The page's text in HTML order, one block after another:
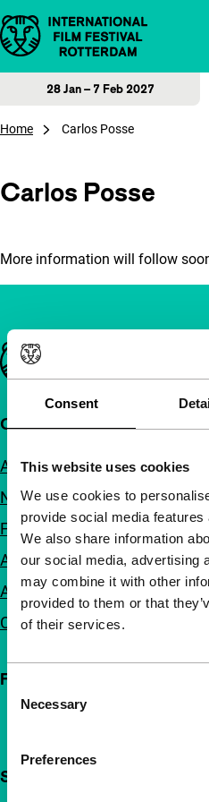
Consent
This website uses cookies
We use cookies to
provide social media
We also share information
our social media, advertising
may combine it with other
provided to them or that
of their services.
Selection
Necessary
Preferences
Skip to content
28 Jan – 7 Feb 2027
Home Carlos Posse
Carlos Posse
More information will follow
Important links
Quick links
About us
Newsletters
FAQ
Accessibility
Advertising
Contact
Follow IFFR
Support IFFR from €4 per